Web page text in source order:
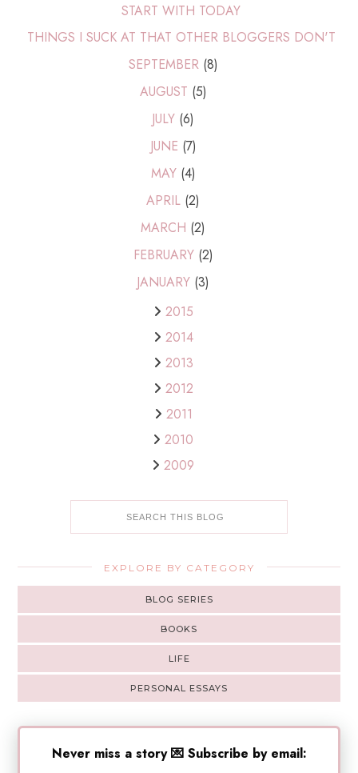
START WITH TODAY
THINGS I SUCK AT THAT OTHER BLOGGERS DON'T
SEPTEMBER (8)
AUGUST (5)
JULY (6)
JUNE (7)
MAY (4)
APRIL (2)
MARCH (2)
FEBRUARY (2)
JANUARY (3)
2015
2014
2013
2012
2011
2010
2009
EXPLORE BY CATEGORY
BLOG SERIES
BOOKS
LIFE
PERSONAL ESSAYS
Never miss a story 💌 Subscribe by email: